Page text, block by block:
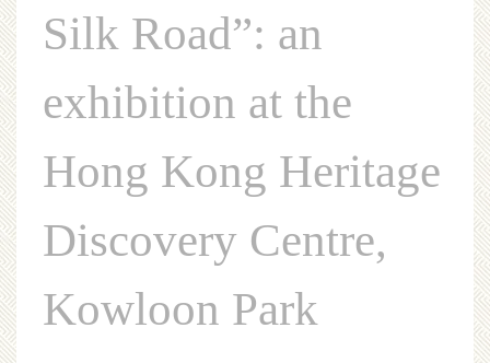
Silk Road”: an
exhibition at the
Hong Kong Heritage
Discovery Centre,
Kowloon Park